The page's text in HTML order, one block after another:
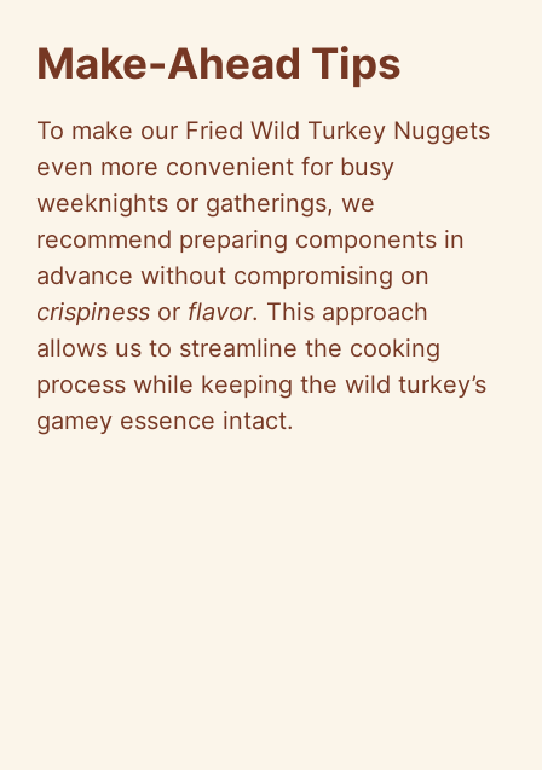
Make-Ahead Tips
To make our Fried Wild Turkey Nuggets
even more convenient for busy
weeknights or gatherings, we
recommend preparing components in
advance without compromising on
crispiness or flavor. This approach
allows us to streamline the cooking
process while keeping the wild turkey’s
gamey essence intact.